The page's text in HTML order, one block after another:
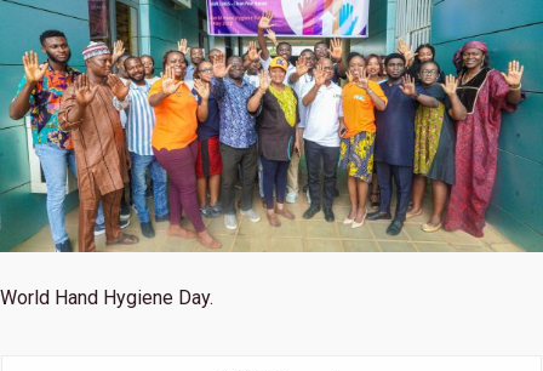
World Hand Hygiene Day.